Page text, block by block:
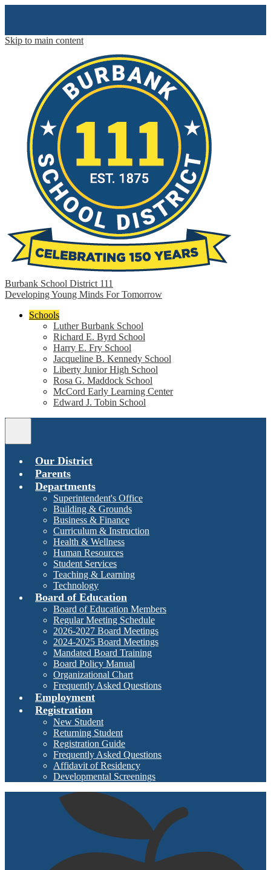
Skip to main content
Burbank School District 111
Developing Young Minds For Tomorrow
Schools
Luther Burbank School
Richard E. Byrd School
Harry E. Fry School
Jacqueline B. Kennedy School
Liberty Junior High School
Rosa G. Maddock School
McCord Early Learning Center
Edward J. Tobin School
Menu
Our District
Parents
Departments
Superintendent's Office
Building & Grounds
Business & Finance
Curriculum & Instruction
Health & Wellness
Human Resources
Student Services
Teaching & Learning
Technology
Board of Education
Board of Education Members
Regular Meeting Schedule
2026-2027 Board Meetings
2024-2025 Board Meetings
Mandated Board Training
Board Policy Manual
Organizational Chart
Frequently Asked Questions
Employment
Registration
New Student
Returning Student
Registration Guide
Frequently Asked Questions
Affidavit of Residency
Developmental Screenings